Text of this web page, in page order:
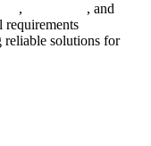
,
, and
requirements
solutions for